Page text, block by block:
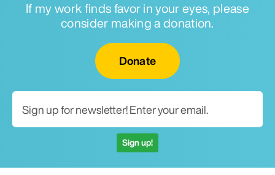
If my work finds favor in your eyes, please
consider making a donation.
Donate
Sign up!